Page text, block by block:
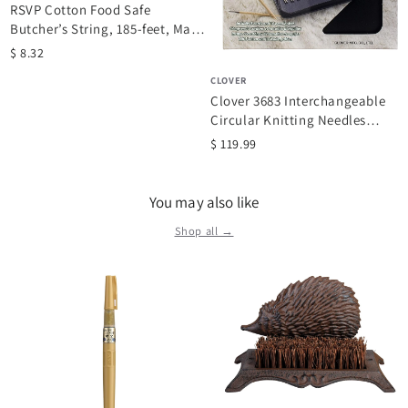
RSVP Cotton Food Safe
Butcher’s String, 185-feet, Made
in USA
$ 8.32
CLOVER
Clover 3683 Interchangeable
Circular Knitting Needles
Takumi Combo Set
$ 119.99
You may also like
Shop all →